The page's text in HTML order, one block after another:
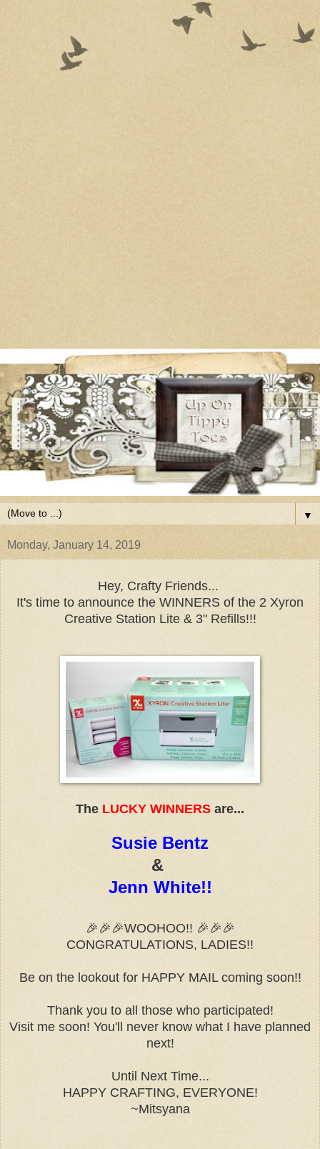
▼
Monday, January 14, 2019
Hey, Crafty Friends...
It's time to announce the WINNERS of the 2 Xyron
Creative Station Lite & 3" Refills!!!
The LUCKY WINNERS are...
Susie Bentz
&
Jenn White!!
🎉🎉🎉WOOHOO!! 🎉🎉🎉
CONGRATULATIONS, LADIES!!
Be on the lookout for HAPPY MAIL coming soon!!
Thank you to all those who participated!
Visit me soon! You'll never know what I have planned
next!
Until Next Time...
HAPPY CRAFTING, EVERYONE!
~Mitsyana